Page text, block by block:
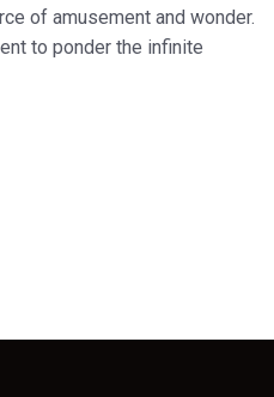
of amusement and wonder.
to ponder the infinite